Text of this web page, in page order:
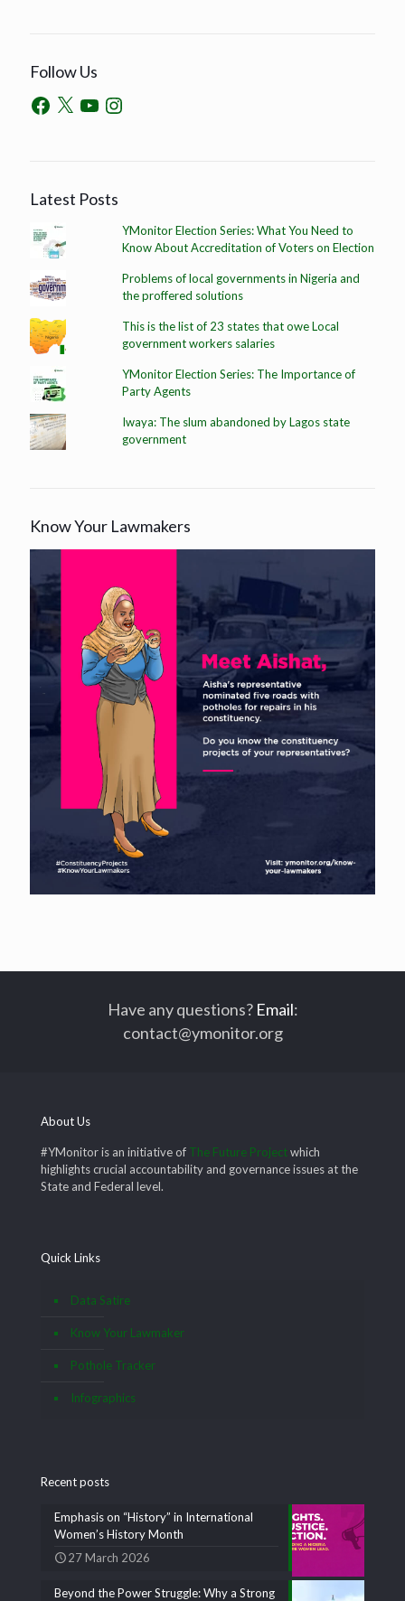
Follow Us
Latest Posts
YMonitor Election Series: What You Need to
Know About Accreditation of Voters on Election
Problems of local governments in Nigeria and
the proffered solutions
This is the list of 23 states that owe Local
government workers salaries
YMonitor Election Series: The Importance of
Party Agents
Iwaya: The slum abandoned by Lagos state
government
Know Your Lawmakers
Have any questions? Email:
contact@ymonitor.org
About Us
#YMonitor is an initiative of The Future Projectwhich
highlights crucial accountability and governance issues at the
State and Federal level.
Quick Links
Data Satire
Know Your Lawmaker
Pothole Tracker
Infographics
Recent posts
Emphasis on “History” in International
Women’s History Month
27 March 2026
Beyond the Power Struggle: Why a Strong